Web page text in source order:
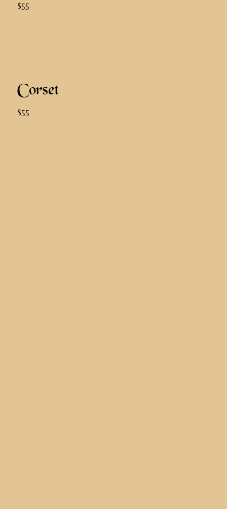
$55
Corset
$55